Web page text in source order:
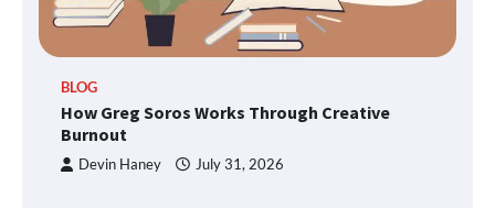
BLOG
How Greg Soros Works Through Creative
Burnout
Devin Haney July 31, 2026
Creative Burnout